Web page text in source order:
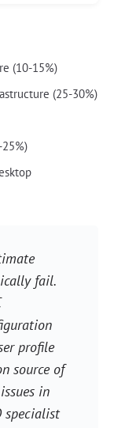
(10-15%)
(25-30%)
fail.
profile
source of
in
specialist